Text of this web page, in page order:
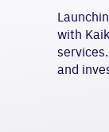
with
and